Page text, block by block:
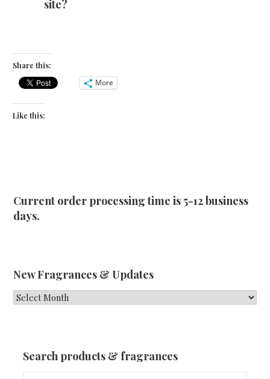
site?
Share this:
More
Like this:
Current order processing time is 5-12 business
days.
New Fragrances & Updates
New
Search products & fragrances